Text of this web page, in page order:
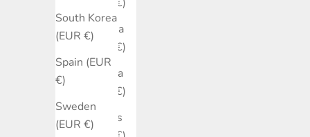
South Korea
(EUR €)
Spain (EUR
€)
Sweden
(EUR €)
Canada
(EUR €)
Croatia
(EUR €)
Cyprus